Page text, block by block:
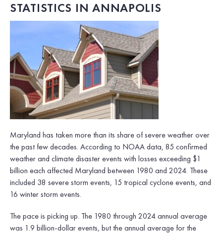
STATISTICS IN ANNAPOLIS
Maryland has taken more than its share of severe weather over
the past few decades. According to NOAA data, 85 confirmed
weather and climate disaster events with losses exceeding $1
billion each affected Maryland between 1980 and 2024. These
included 38 severe storm events, 15 tropical cyclone events, and
16 winter storm events.
The pace is picking up. The 1980 through 2024 annual average
was 1.9 billion-dollar events, but the annual average for the